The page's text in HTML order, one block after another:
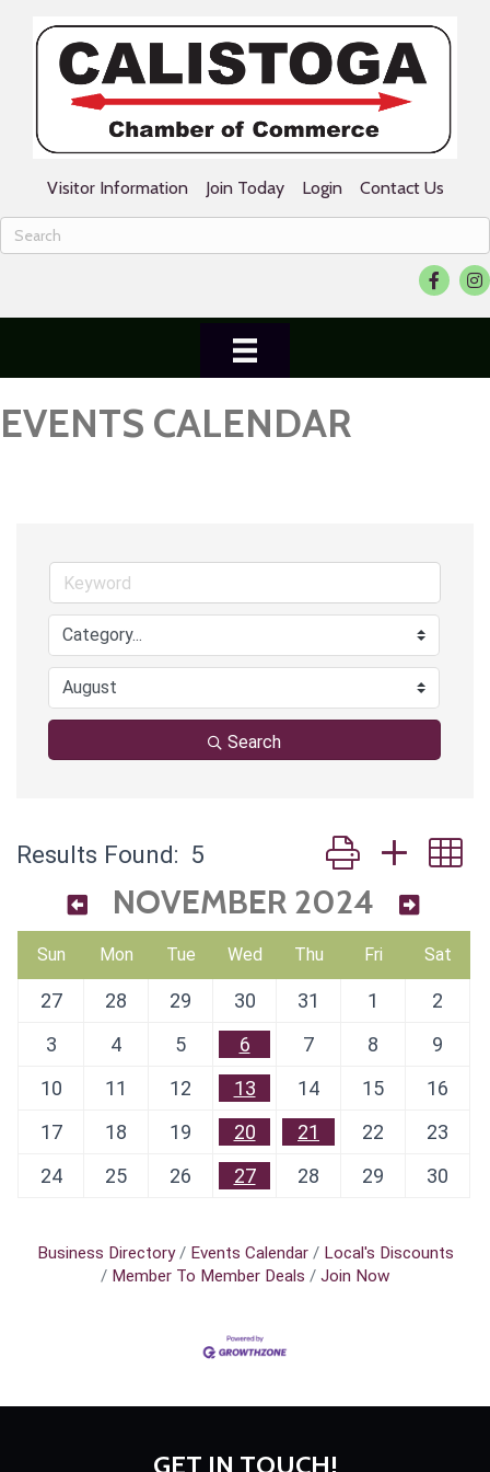
Visitor Information Join Today Login Contact Us
Facebook
EVENTS CALENDAR
Search
Results Found: 5 Button group with
NOVEMBER 2024
Sun Mon Tue Wed Thu Fri Sat
27 28 29 30 31 1
2
3
4 5 6 7 8
9
10
11 12 13 14 15
16
17
18 19 20 21 22
23
24
25 26 27 28 29 30
Business Directory Events Calendar
Local's Discounts
Member To Member Deals
Join Now
GET IN TOUCH!